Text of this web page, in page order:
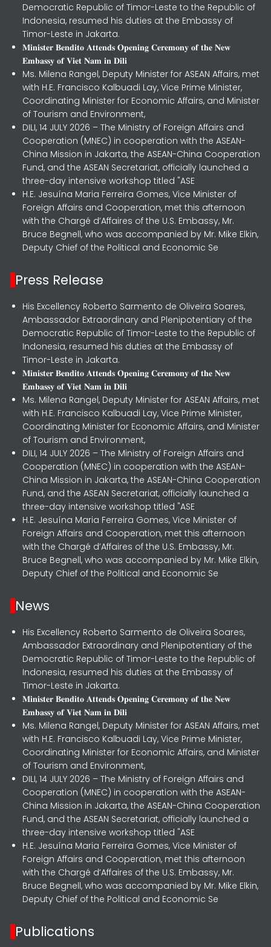
Democratic Republic of Timor-Leste to the Republic of
Indonesia, resumed his duties at the Embassy of
Timor-Leste in Jakarta.
𝐌𝐢𝐧𝐢𝐬𝐭𝐞𝐫 𝐁𝐞𝐧𝐝𝐢𝐭𝐨 𝐀𝐭𝐭𝐞𝐧𝐝𝐬 𝐎𝐩𝐞𝐧𝐢𝐧𝐠 𝐂𝐞𝐫𝐞𝐦𝐨𝐧𝐲 𝐨𝐟 𝐭𝐡𝐞 𝐍𝐞𝐰
𝐄𝐦𝐛𝐚𝐬𝐬𝐲 𝐨𝐟 𝐕𝐢𝐞𝐭 𝐍𝐚𝐦 𝐢𝐧 𝐃𝐢𝐥𝐢
Ms. Milena Rangel, Deputy Minister for ASEAN Affairs, met
with H.E. Francisco Kalbuadi Lay, Vice Prime Minister,
Coordinating Minister for Economic Affairs, and Minister
of Tourism and Environment,
DILI, 14 JULY 2026 – The Ministry of Foreign Affairs and
Cooperation (MNEC) in cooperation with the ASEAN-
China Mission in Jakarta, the ASEAN-China Cooperation
Fund, and the ASEAN Secretariat, officially launched a
three-day intensive workshop titled "ASE
H.E. Jesuína Maria Ferreira Gomes, Vice Minister of
Foreign Affairs and Cooperation, met this afternoon
with the Chargé d’Affaires of the U.S. Embassy, Mr.
Bruce Begnell, who was accompanied by Mr. Mike Elkin,
Deputy Chief of the Political and Economic Se
Press Release
His Excellency Roberto Sarmento de Oliveira Soares,
Ambassador Extraordinary and Plenipotentiary of the
Democratic Republic of Timor-Leste to the Republic of
Indonesia, resumed his duties at the Embassy of
Timor-Leste in Jakarta.
𝐌𝐢𝐧𝐢𝐬𝐭𝐞𝐫 𝐁𝐞𝐧𝐝𝐢𝐭𝐨 𝐀𝐭𝐭𝐞𝐧𝐝𝐬 𝐎𝐩𝐞𝐧𝐢𝐧𝐠 𝐂𝐞𝐫𝐞𝐦𝐨𝐧𝐲 𝐨𝐟 𝐭𝐡𝐞 𝐍𝐞𝐰
𝐄𝐦𝐛𝐚𝐬𝐬𝐲 𝐨𝐟 𝐕𝐢𝐞𝐭 𝐍𝐚𝐦 𝐢𝐧 𝐃𝐢𝐥𝐢
Ms. Milena Rangel, Deputy Minister for ASEAN Affairs, met
with H.E. Francisco Kalbuadi Lay, Vice Prime Minister,
Coordinating Minister for Economic Affairs, and Minister
of Tourism and Environment,
DILI, 14 JULY 2026 – The Ministry of Foreign Affairs and
Cooperation (MNEC) in cooperation with the ASEAN-
China Mission in Jakarta, the ASEAN-China Cooperation
Fund, and the ASEAN Secretariat, officially launched a
three-day intensive workshop titled "ASE
H.E. Jesuína Maria Ferreira Gomes, Vice Minister of
Foreign Affairs and Cooperation, met this afternoon
with the Chargé d’Affaires of the U.S. Embassy, Mr.
Bruce Begnell, who was accompanied by Mr. Mike Elkin,
Deputy Chief of the Political and Economic Se
News
His Excellency Roberto Sarmento de Oliveira Soares,
Ambassador Extraordinary and Plenipotentiary of the
Democratic Republic of Timor-Leste to the Republic of
Indonesia, resumed his duties at the Embassy of
Timor-Leste in Jakarta.
𝐌𝐢𝐧𝐢𝐬𝐭𝐞𝐫 𝐁𝐞𝐧𝐝𝐢𝐭𝐨 𝐀𝐭𝐭𝐞𝐧𝐝𝐬 𝐎𝐩𝐞𝐧𝐢𝐧𝐠 𝐂𝐞𝐫𝐞𝐦𝐨𝐧𝐲 𝐨𝐟 𝐭𝐡𝐞 𝐍𝐞𝐰
𝐄𝐦𝐛𝐚𝐬𝐬𝐲 𝐨𝐟 𝐕𝐢𝐞𝐭 𝐍𝐚𝐦 𝐢𝐧 𝐃𝐢𝐥𝐢
Ms. Milena Rangel, Deputy Minister for ASEAN Affairs, met
with H.E. Francisco Kalbuadi Lay, Vice Prime Minister,
Coordinating Minister for Economic Affairs, and Minister
of Tourism and Environment,
DILI, 14 JULY 2026 – The Ministry of Foreign Affairs and
Cooperation (MNEC) in cooperation with the ASEAN-
China Mission in Jakarta, the ASEAN-China Cooperation
Fund, and the ASEAN Secretariat, officially launched a
three-day intensive workshop titled "ASE
H.E. Jesuína Maria Ferreira Gomes, Vice Minister of
Foreign Affairs and Cooperation, met this afternoon
with the Chargé d’Affaires of the U.S. Embassy, Mr.
Bruce Begnell, who was accompanied by Mr. Mike Elkin,
Deputy Chief of the Political and Economic Se
Publications